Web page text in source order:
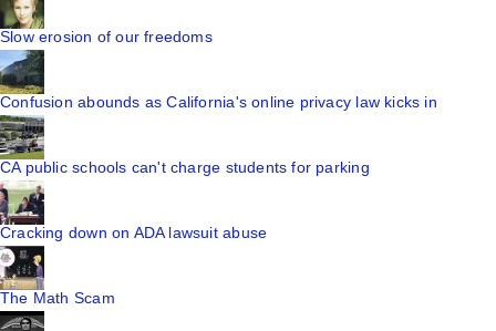
Slow erosion of our freedoms
Confusion abounds as California's online privacy law kicks in
CA public schools can't charge students for parking
Cracking down on ADA lawsuit abuse
The Math Scam